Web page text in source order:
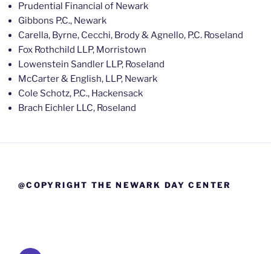
Prudential Financial of Newark
Gibbons P.C., Newark
Carella, Byrne, Cecchi, Brody & Agnello, P.C. Roseland
Fox Rothchild LLP, Morristown
Lowenstein Sandler LLP, Roseland
McCarter & English, LLP, Newark
Cole Schotz, P.C., Hackensack
Brach Eichler LLC, Roseland
@COPYRIGHT THE NEWARK DAY CENTER